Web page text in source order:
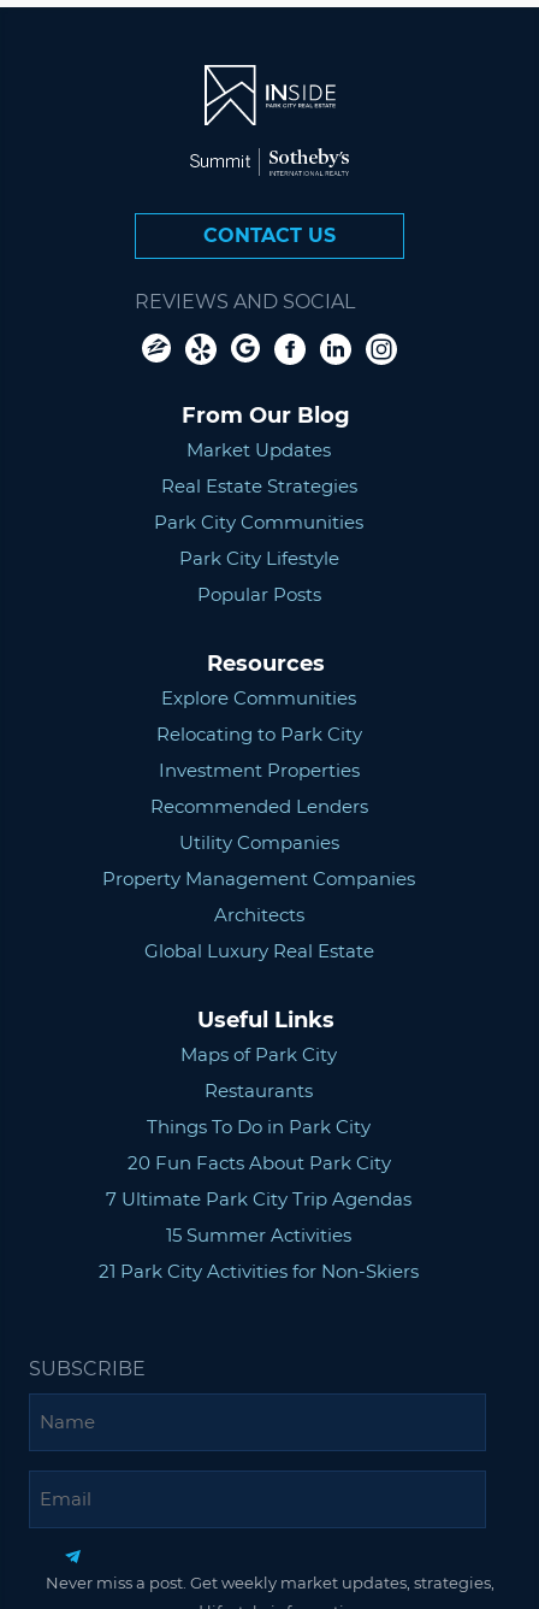
CONTACT US
REVIEWS AND SOCIAL
From Our Blog
Market Updates
Real Estate Strategies
Park City Communities
Park City Lifestyle
Popular Posts
Resources
Explore Communities
Relocating to Park City
Investment Properties
Recommended Lenders
Utility Companies
Property Management Companies
Architects
Global Luxury Real Estate
Useful Links
Maps of Park City
Restaurants
Things To Do in Park City
20 Fun Facts About Park City
7 Ultimate Park City Trip Agendas
15 Summer Activities
21 Park City Activities for Non-Skiers
SUBSCRIBE
Never miss a post. Get weekly market updates, strategies,